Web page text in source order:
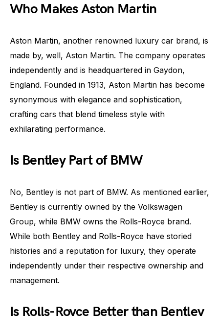
Who Makes Aston Martin
Aston Martin, another renowned luxury car brand, is
made by, well, Aston Martin. The company operates
independently and is headquartered in Gaydon,
England. Founded in 1913, Aston Martin has become
synonymous with elegance and sophistication,
crafting cars that blend timeless style with
exhilarating performance.
Is Bentley Part of BMW
No, Bentley is not part of BMW. As mentioned earlier,
Bentley is currently owned by the Volkswagen
Group, while BMW owns the Rolls-Royce brand.
While both Bentley and Rolls-Royce have storied
histories and a reputation for luxury, they operate
independently under their respective ownership and
management.
Is Rolls-Royce Better than Bentley